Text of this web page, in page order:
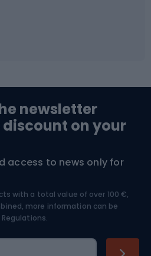
newsletter
discount on your
access to news only for
with a total value of over 100 €,
more information can be